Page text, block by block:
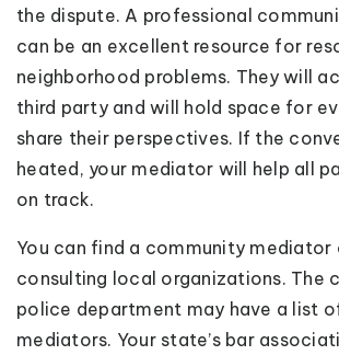
the dispute. A professional
can be an excellent resource for
neighborhood problems. They will
third party and will hold space for
share their perspectives. If the
heated, your mediator will help all
on track.
You can find a community mediator
consulting local organizations. The
police department may have a list
mediators. Your state’s bar